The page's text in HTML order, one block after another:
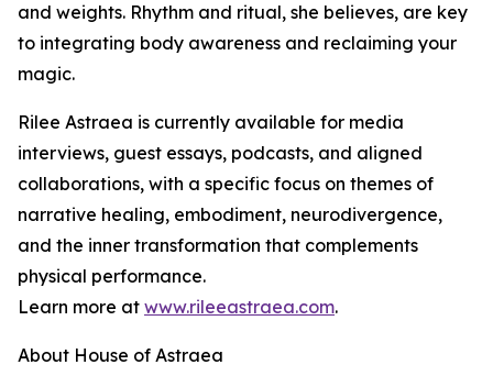
and weights. Rhythm and ritual, she believes, are key
to integrating body awareness and reclaiming your
magic.
Rilee Astraea is currently available for media
interviews, guest essays, podcasts, and aligned
collaborations, with a specific focus on themes of
narrative healing, embodiment, neurodivergence,
and the inner transformation that complements
physical performance.
Learn more at www.rileeastraea.com.
About House of Astraea